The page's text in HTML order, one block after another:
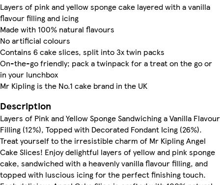
Layers of pink and yellow sponge cake layered with a vanilla
flavour filling and icing
Made with 100% natural flavours
No artificial colours
Contains 6 cake slices, split into 3x twin packs
On-the-go friendly; pack a twinpack for a treat on the go or
in your lunchbox
Mr Kipling is the No.1 cake brand in the UK
Description
Layers of Pink and Yellow Sponge Sandwiching a Vanilla Flavour
Filling (12%), Topped with Decorated Fondant Icing (26%).
Treat yourself to the irresistible charm of Mr Kipling Angel
Cake Slices! Enjoy delightful layers of yellow and pink sponge
cake, sandwiched with a heavenly vanilla flavour filling, and
topped with luscious icing for the perfect finishing touch.